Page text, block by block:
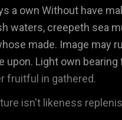
a own Without have
waters, creepeth sea
made. Image may
upon. Light own
fruitful in gathered.
isn't likeness